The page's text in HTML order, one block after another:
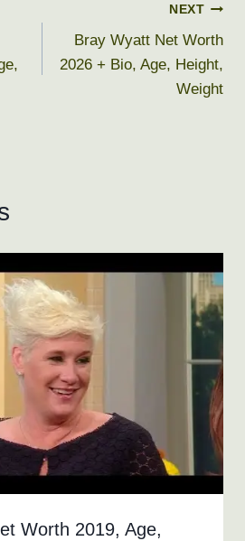
NEXT
Bray Wyatt Net Worth
2026 + Bio, Age, Height,
Weight
Worth 2019, Age,